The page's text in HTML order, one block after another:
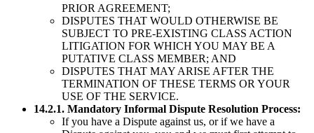
PRIOR AGREEMENT;
DISPUTES THAT WOULD OTHERWISE BE
SUBJECT TO PRE-EXISTING CLASS ACTION
LITIGATION FOR WHICH YOU MAY BE A
PUTATIVE CLASS MEMBER; AND
DISPUTES THAT MAY ARISE AFTER THE
TERMINATION OF THESE TERMS OR YOUR
USE OF THE SERVICE.
14.2.1. Mandatory Informal Dispute Resolution Process:
If you have a Dispute against us, or if we have a